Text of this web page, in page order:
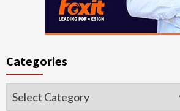
Categories
Categories